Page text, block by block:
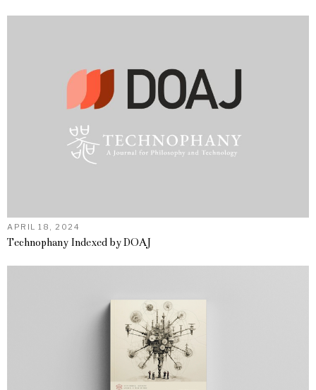
APRIL 18, 2024
Technophany Indexed by DOAJ